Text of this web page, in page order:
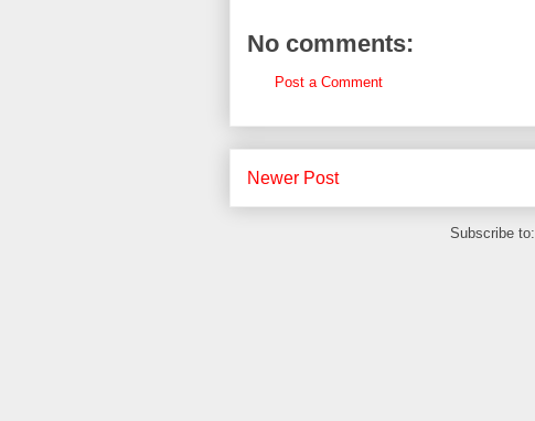
No comments:
Post a Comment
Newer Post
Subscribe to: